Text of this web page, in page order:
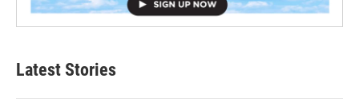
Latest Stories